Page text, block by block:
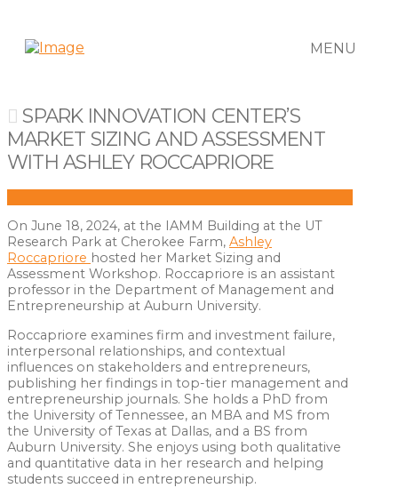
MENU
SPARK INNOVATION CENTER’S
MARKET SIZING AND ASSESSMENT
WITH ASHLEY ROCCAPRIORE
On June 18, 2024, at the IAMM Building at the UT
Research Park at Cherokee Farm, Ashley
Roccapriore hosted her Market Sizing and
Assessment Workshop. Roccapriore is an assistant
professor in the Department of Management and
Entrepreneurship at Auburn University.
Roccapriore examines firm and investment failure,
interpersonal relationships, and contextual
influences on stakeholders and entrepreneurs,
publishing her findings in top-tier management and
entrepreneurship journals. She holds a PhD from
the University of Tennessee, an MBA and MS from
the University of Texas at Dallas, and a BS from
Auburn University. She enjoys using both qualitative
and quantitative data in her research and helping
students succeed in entrepreneurship.